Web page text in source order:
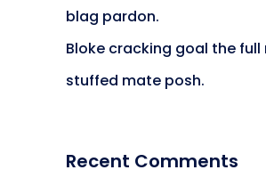
blag pardon.
Bloke cracking goal the
stuffed mate posh.
Recent Comments